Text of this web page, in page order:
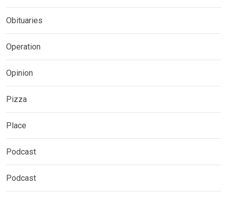
Obituaries
Operation
Opinion
Pizza
Place
Podcast
Podcast